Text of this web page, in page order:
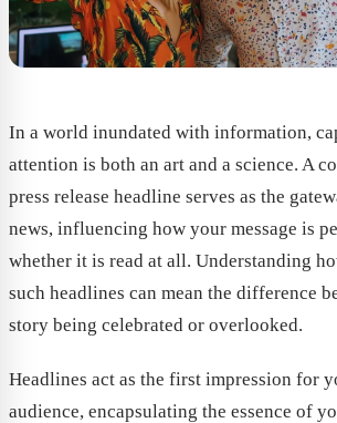
In a world inundated with information,
attention is both an art and a science. A
press release headline serves as the
news, influencing how your message is
whether it is read at all. Understanding
such headlines can mean the difference
story being celebrated or overlooked.
Headlines act as the first impression for
audience, encapsulating the essence of